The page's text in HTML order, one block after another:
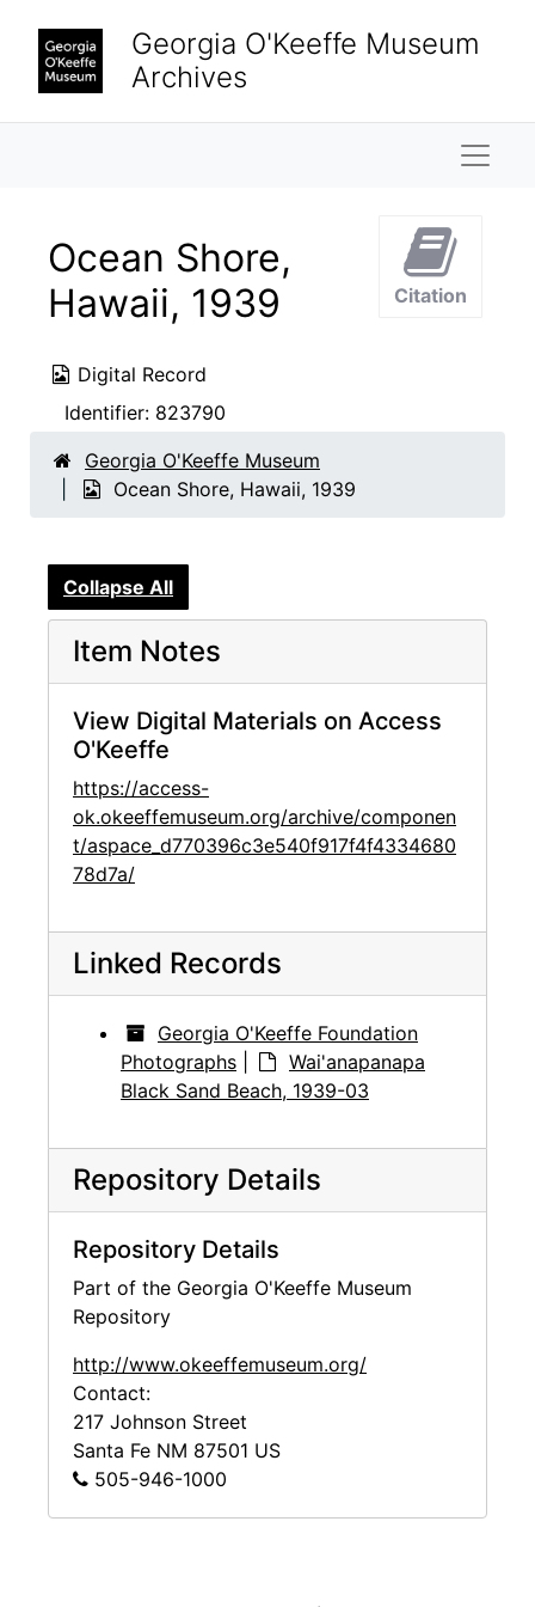
Georgia O'Keeffe Museum
Archives
Ocean Shore,
Hawaii, 1939
Digital Record
Identifier: 823790
Citation
Georgia O'Keeffe Museum
Ocean Shore, Hawaii, 1939
Collapse All
Item Notes
View Digital Materials on Access
O'Keeffe
https://access-
ok.okeeffemuseum.org/archive/componen
t/aspace_d770396c3e540f917f4f4334680
78d7a/
Linked Records
Georgia O'Keeffe Foundation
Photographs
Wai'anapanapa
Black Sand Beach, 1939-03
Repository Details
Repository Details
Part of the Georgia O'Keeffe Museum
Repository
http://www.okeeffemuseum.org/
Contact:
217 Johnson Street
Santa Fe NM 87501 US
505-946-1000